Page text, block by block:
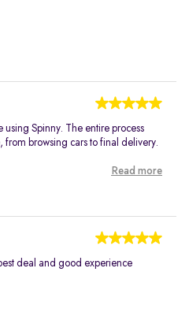
using Spinny. The entire process
from browsing cars to final delivery.
Read more
deal and good experience